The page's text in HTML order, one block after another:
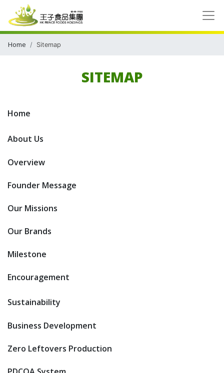
Home Sitemap
SITEMAP
Home
About Us
Overview
Founder Message
Our Missions
Our Brands
Milestone
Encouragement
Sustainability
Business Development
Zero Leftovers Production